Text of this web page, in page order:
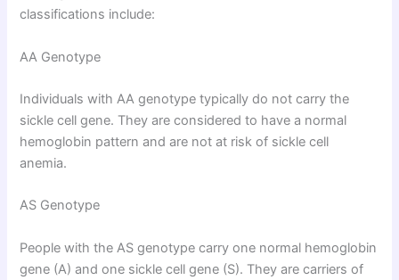
classifications include:
AA Genotype
Individuals with AA genotype typically do not carry the
sickle cell gene. They are considered to have a normal
hemoglobin pattern and are not at risk of sickle cell
anemia.
AS Genotype
People with the AS genotype carry one normal hemoglobin
gene (A) and one sickle cell gene (S). They are carriers of